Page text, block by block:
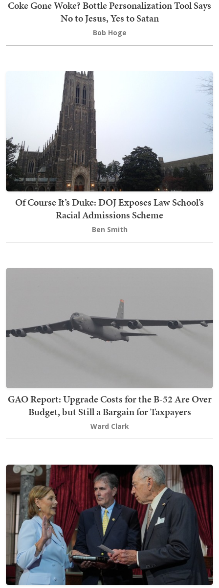
Coke Gone Woke? Bottle Personalization Tool Says
No to Jesus, Yes to Satan
Bob Hoge
Of Course It’s Duke: DOJ Exposes Law School’s
Racial Admissions Scheme
Ben Smith
GAO Report: Upgrade Costs for the B-52 Are Over
Budget, but Still a Bargain for Taxpayers
Ward Clark